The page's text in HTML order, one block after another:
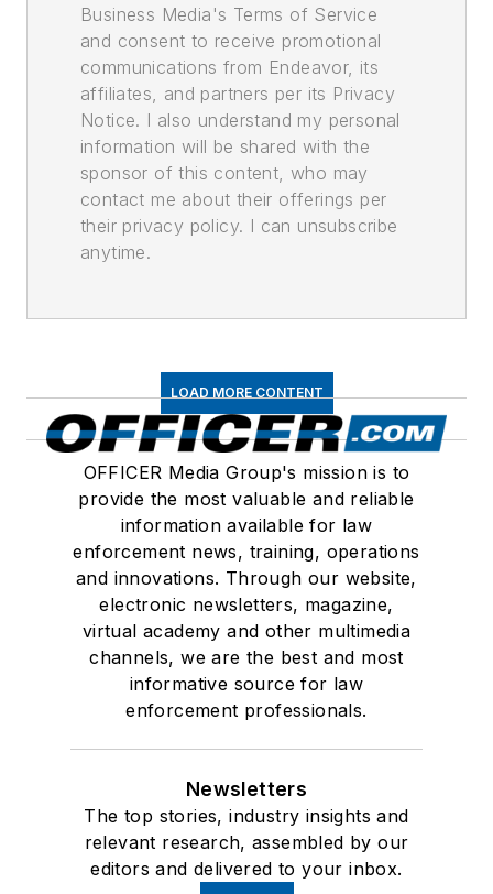
Business Media's Terms of Service
and consent to receive promotional
communications from Endeavor, its
affiliates, and partners per its Privacy
Notice. I also understand my personal
information will be shared with the
sponsor of this content, who may
contact me about their offerings per
their privacy policy. I can unsubscribe
anytime.
LOAD MORE CONTENT
OFFICER Media Group's mission is to
provide the most valuable and reliable
information available for law
enforcement news, training, operations
and innovations. Through our website,
electronic newsletters, magazine,
virtual academy and other multimedia
channels, we are the best and most
informative source for law
enforcement professionals.
Newsletters
The top stories, industry insights and
relevant research, assembled by our
editors and delivered to your inbox.